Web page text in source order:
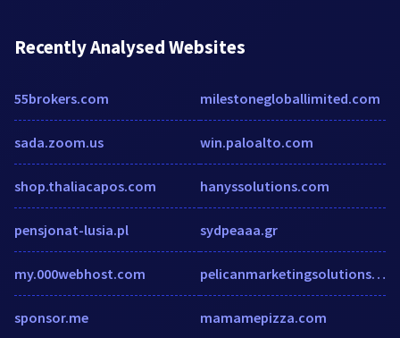
Recently Analysed Websites
55brokers.com
sada.zoom.us
shop.thaliacapos.com
pensjonat-lusia.pl
my.000webhost.com
sponsor.me
milestonegloballimited.com
win.paloalto.com
hanyssolutions.com
sydpeaaa.gr
pelicanmarketingsolutions.com
mamamepizza.com